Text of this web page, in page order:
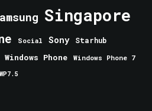
Singapore
Social Sony Starhub
Windows Phone
Windows Phone 7
WP7.5